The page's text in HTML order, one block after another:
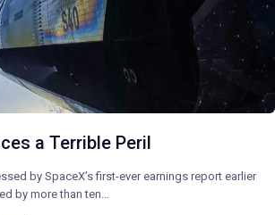
a Terrible Peril
by SpaceX’s first-ever earnings report earlier
by more than ten…